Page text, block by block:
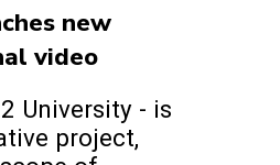
new
video
University - is
project,